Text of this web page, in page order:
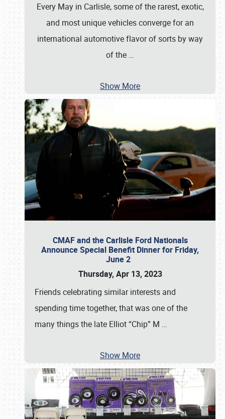
Every May in Carlisle, some of the rarest, exotic,
and most unique vehicles converge for an
international automotive flavor of sorts by way
of the …
Show More
CMAF and the Carlisle Ford Nationals
Announce Special Benefit Dinner for Friday,
June 2
Thursday, Apr 13, 2023
Friends celebrating similar interests and
spending time together, that was one of the
many things the late Elliot “Chip” M …
Show More